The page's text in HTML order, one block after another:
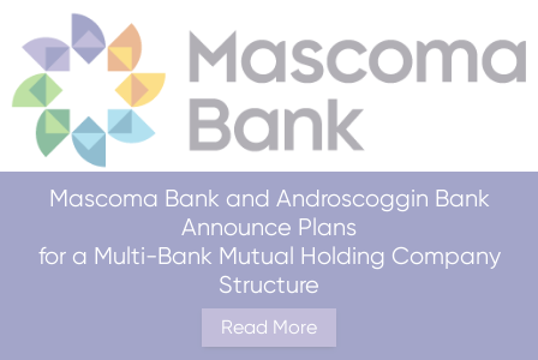
Mascoma Bank and Androscoggin Bank
Announce Plans
for a Multi-Bank Mutual Holding Company
Structure
Read More